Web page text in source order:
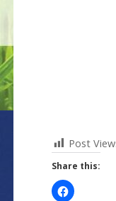
Post
Share this: